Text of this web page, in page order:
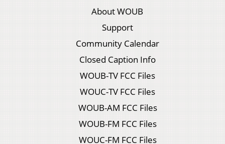
About WOUB
Support
Community Calendar
Closed Caption Info
WOUB-TV FCC Files
WOUC-TV FCC Files
WOUB-AM FCC Files
WOUB-FM FCC Files
WOUC-FM FCC Files